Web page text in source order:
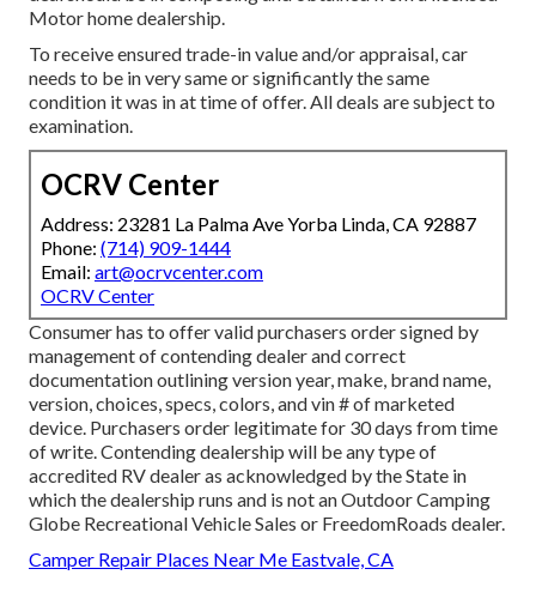
Motor home dealership.
To receive ensured trade-in value and/or appraisal, car
needs to be in very same or significantly the same
condition it was in at time of offer. All deals are subject to
examination.
OCRV Center
Address: 23281 La Palma Ave Yorba Linda, CA 92887
Phone: (714) 909-1444
Email: art@ocrvcenter.com
OCRV Center
Consumer has to offer valid purchasers order signed by
management of contending dealer and correct
documentation outlining version year, make, brand name,
version, choices, specs, colors, and vin # of marketed
device. Purchasers order legitimate for 30 days from time
of write. Contending dealership will be any type of
accredited RV dealer as acknowledged by the State in
which the dealership runs and is not an Outdoor Camping
Globe Recreational Vehicle Sales or FreedomRoads dealer.
Camper Repair Places Near Me Eastvale, CA